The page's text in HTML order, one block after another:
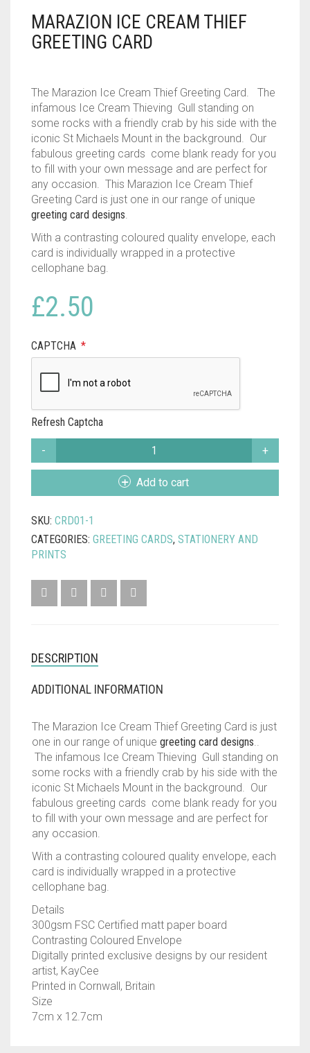
MARAZION ICE CREAM THIEF
GREETING CARD
The Marazion Ice Cream Thief Greeting Card. The
infamous Ice Cream Thieving Gull standing on
some rocks with a friendly crab by his side with the
iconic St Michaels Mount in the background. Our
fabulous greeting cards come blank ready for you
to fill with your own message and are perfect for
any occasion. This Marazion Ice Cream Thief
Greeting Card is just one in our range of unique
greeting card designs.
With a contrasting coloured quality envelope, each
card is individually wrapped in a protective
cellophane bag.
£2.50
CAPTCHA *
Refresh Captcha
ICE
CARD
QUANTITY
Add to cart
SKU: CRD01-1
CATEGORIES: GREETING CARDS, STATIONERY AND
PRINTS
DESCRIPTION
ADDITIONAL INFORMATION
The Marazion Ice Cream Thief Greeting Card is just
one in our range of unique greeting card designs..
The infamous Ice Cream Thieving Gull standing on
some rocks with a friendly crab by his side with the
iconic St Michaels Mount in the background. Our
fabulous greeting cards come blank ready for you
to fill with your own message and are perfect for
any occasion.
With a contrasting coloured quality envelope, each
card is individually wrapped in a protective
cellophane bag.
Details
300gsm FSC Certified matt paper board
Contrasting Coloured Envelope
Digitally printed exclusive designs by our resident
artist, KayCee
Printed in Cornwall, Britain
Size
7cm x 12.7cm